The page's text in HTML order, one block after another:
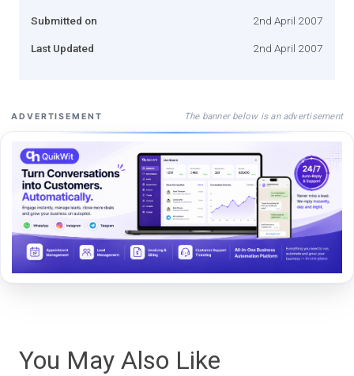
Submitted on 2nd April 2007
Last Updated 2nd April 2007
ADVERTISEMENT The banner below is an advertisement
You May Also Like